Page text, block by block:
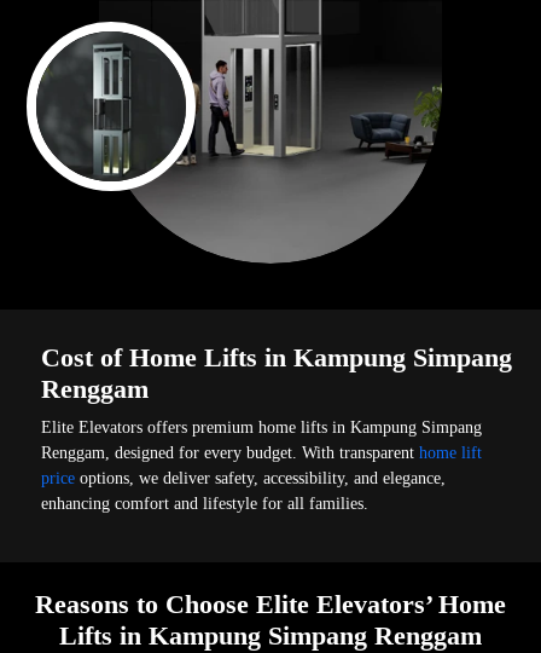
Cost of Home Lifts in Kampung Simpang
Renggam
Elite Elevators offers premium home lifts in Kampung Simpang
Renggam, designed for every budget. With transparenthome lift
price options, we deliver safety, accessibility, and elegance,
enhancing comfort and lifestyle for all families.
Reasons to Choose Elite Elevators’ Home
Lifts in Kampung Simpang Renggam